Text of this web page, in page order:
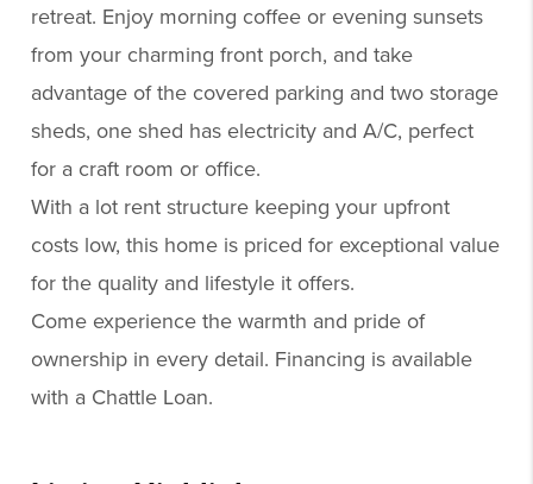
retreat. Enjoy morning coffee or evening sunsets
from your charming front porch, and take
advantage of the covered parking and two storage
sheds, one shed has electricity and A/C, perfect
for a craft room or office.
With a lot rent structure keeping your upfront
costs low, this home is priced for exceptional value
for the quality and lifestyle it offers.
Come experience the warmth and pride of
ownership in every detail. Financing is available
with a Chattle Loan.